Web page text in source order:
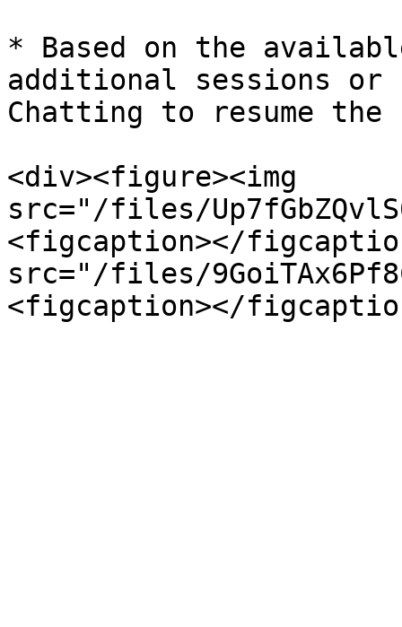
* Based on the
additional sessions or
Chatting to resume the
<div><figure><img
src="/files/
<figcaption></
src="/files/